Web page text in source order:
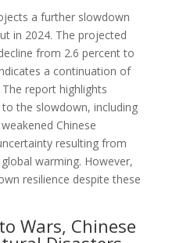
a further slowdown
in 2024. The projected
from 2.6 percent to
a continuation of
report highlights
the slowdown, including
Chinese
resulting from
warming. However,
resilience despite these
Wars, Chinese